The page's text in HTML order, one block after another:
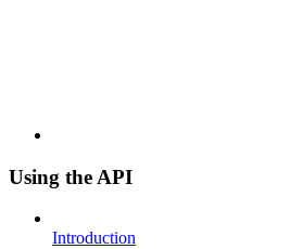
Using the API
Introduction